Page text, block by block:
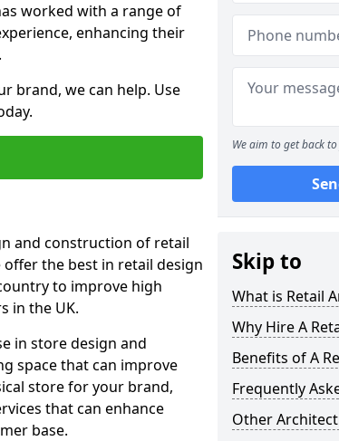
worked with a range of
enhancing their
brand, we can help. Use
and construction of retail
offer the best in retail design
to improve high
in the UK.
in store design and
space that can improve
store for your brand,
that can enhance
base.
We aim to get back
Skip to
What is Retail
Why Hire A
Benefits of A
Frequently
Other